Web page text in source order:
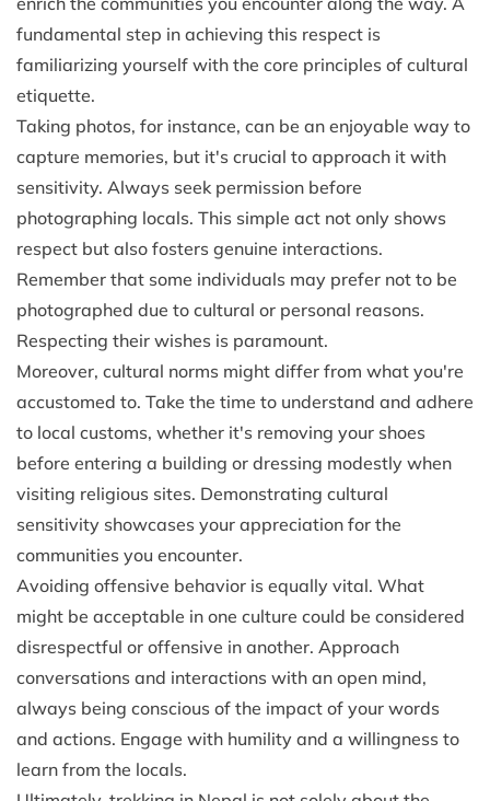
fundamental step in achieving this respect is
familiarizing yourself with the core principles of cultural
etiquette.
Taking photos, for instance, can be an enjoyable way to
capture memories, but it's crucial to approach it with
sensitivity. Always seek permission before
photographing locals. This simple act not only shows
respect but also fosters genuine interactions.
Remember that some individuals may prefer not to be
photographed due to cultural or personal reasons.
Respecting their wishes is paramount.
Moreover, cultural norms might differ from what you're
accustomed to. Take the time to understand and adhere
to local customs, whether it's removing your shoes
before entering a building or dressing modestly when
visiting religious sites. Demonstrating cultural
sensitivity showcases your appreciation for the
communities you encounter.
Avoiding offensive behavior is equally vital. What
might be acceptable in one culture could be considered
disrespectful or offensive in another. Approach
conversations and interactions with an open mind,
always being conscious of the impact of your words
and actions. Engage with humility and a willingness to
learn from the locals.